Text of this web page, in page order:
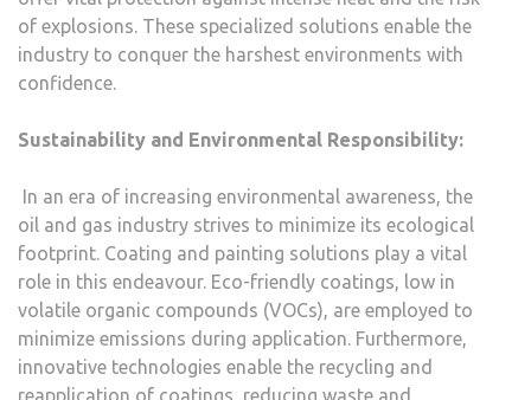
of explosions. These specialized solutions enable the
industry to conquer the harshest environments with
confidence.
Sustainability and Environmental Responsibility:
In an era of increasing environmental awareness, the
oil and gas industry strives to minimize its ecological
footprint. Coating and painting solutions play a vital
role in this endeavour. Eco-friendly coatings, low in
volatile organic compounds (VOCs), are employed to
minimize emissions during application. Furthermore,
innovative technologies enable the recycling and
reapplication of coatings, reducing waste and